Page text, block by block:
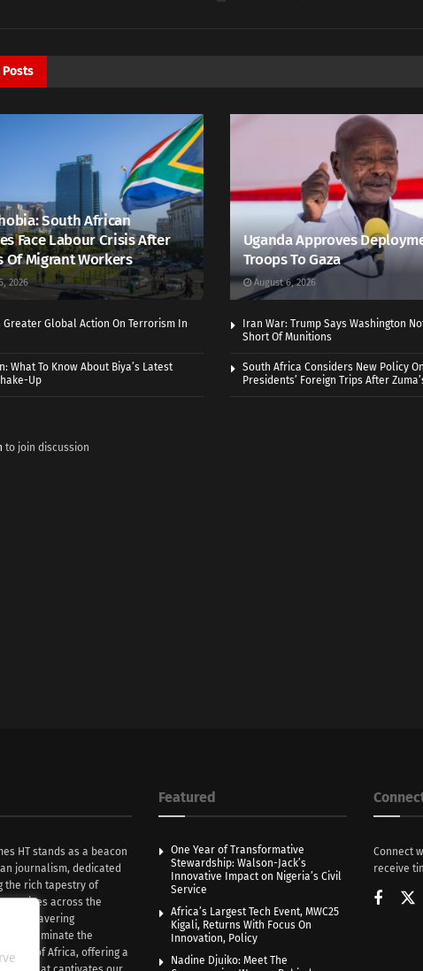
Posts
South African
Face Labour Crisis After
Of Migrant Workers
2026
Uganda Approves
Troops To Gaza
August 6, 2026
Greater Global Action On Terrorism In
Iran War: Trump Says Washington
Short Of Munitions
What To Know About Biya’s Latest
Up
South Africa Considers New Policy
Presidents’ Foreign Trips After
to join discussion
HT stands as a beacon
journalism, dedicated
the rich tapestry of
across the
unwavering
we illuminate the
of Africa, offering a
Featured
One Year of Transformative
Stewardship: Walson-Jack’s
Innovative Impact on Nigeria’s Civil
Service
Africa’s Largest Tech Event, MWC25
Kigali, Returns With Focus On
Innovation, Policy
Nadine Djuiko: Meet The
Connect
receive